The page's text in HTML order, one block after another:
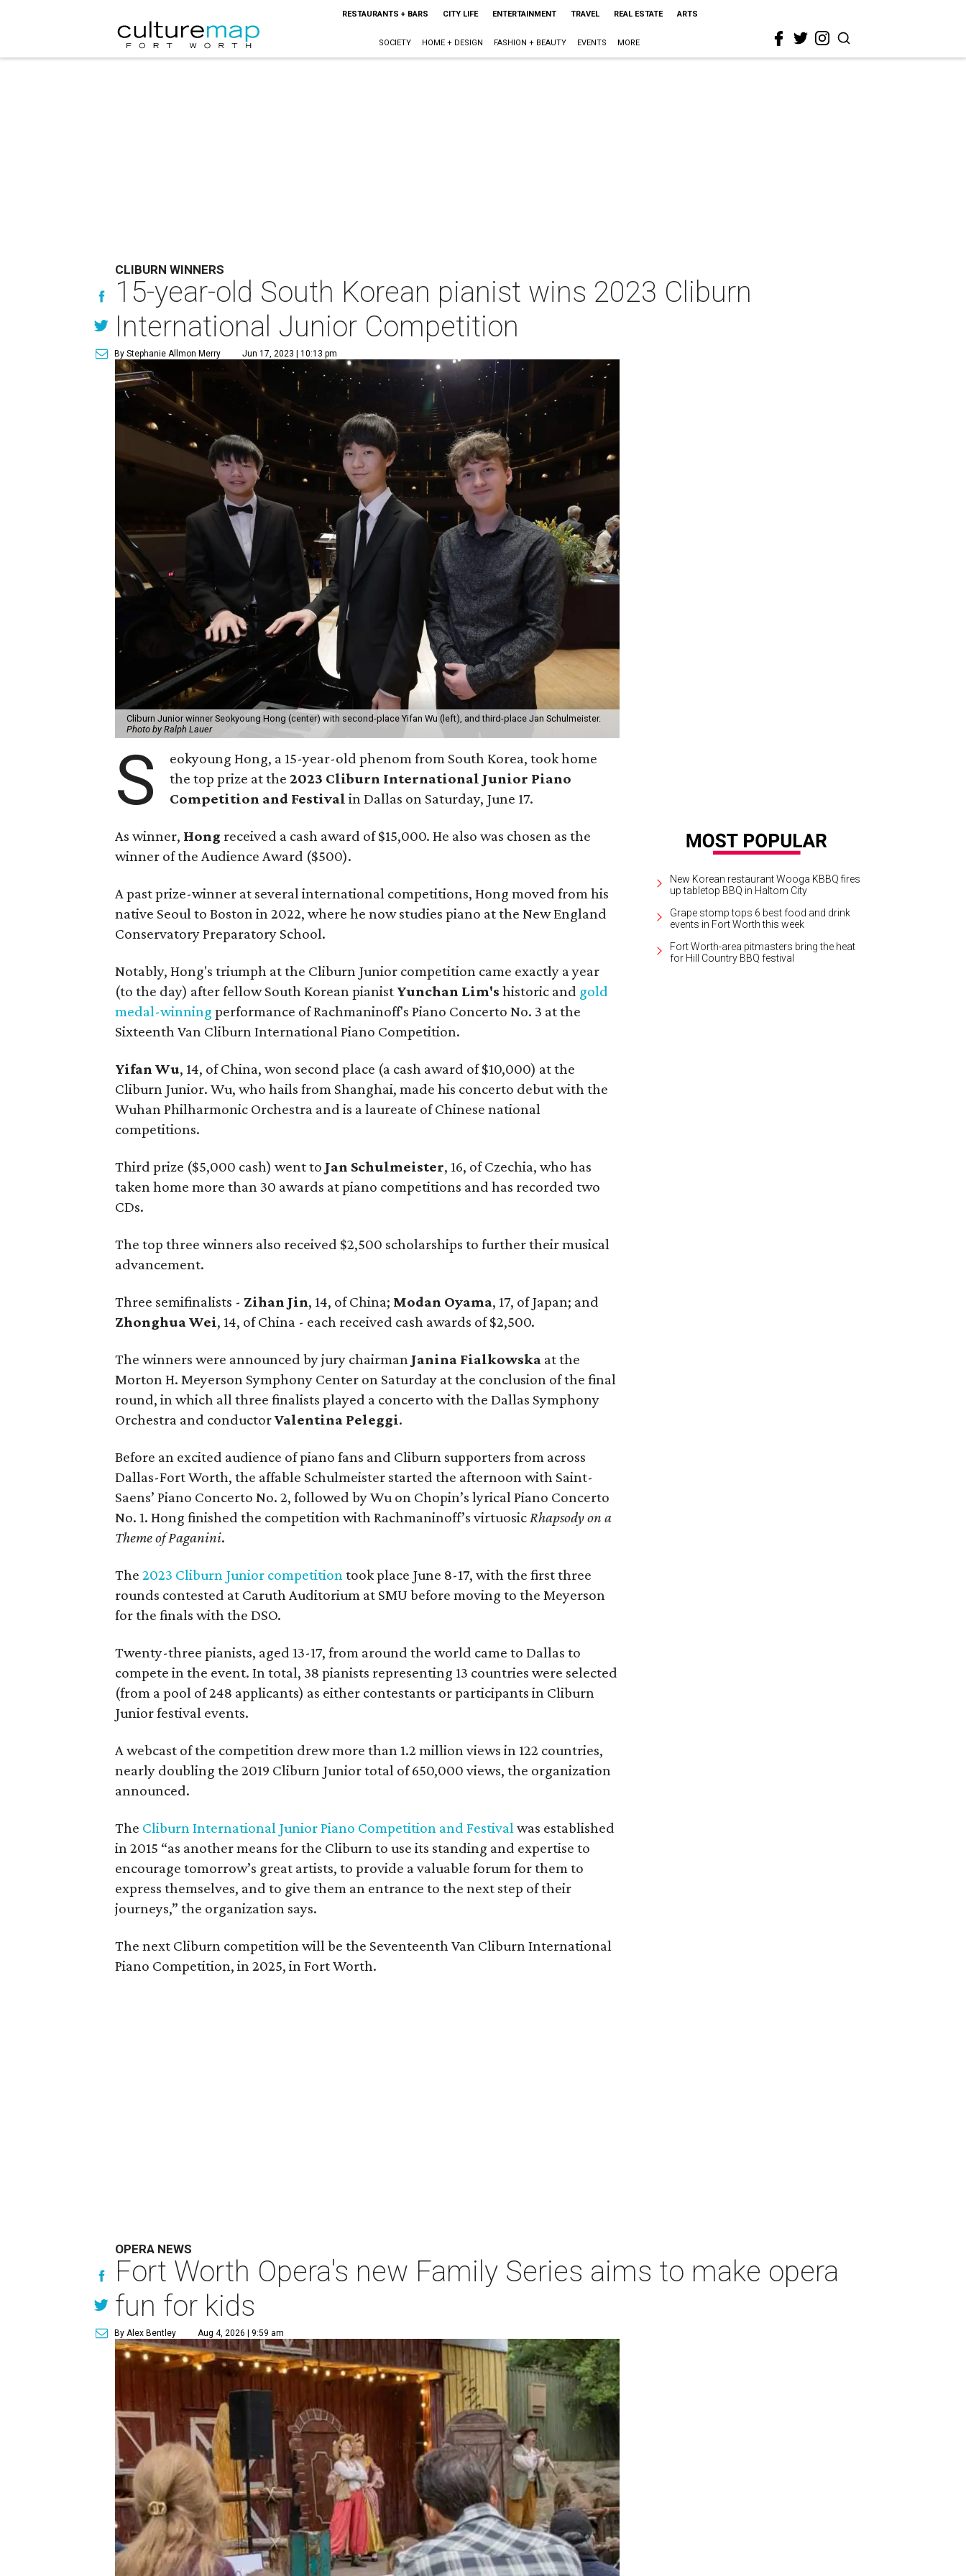
RESTAURANTS + BARS CITY LIFE ENTERTAINMENT TRAVEL REAL ESTATE ARTS
SOCIETY HOME + DESIGN FASHION + BEAUTY EVENTS MORE
CLIBURN WINNERS
15-year-old South Korean pianist wins 2023 Cliburn
International Junior Competition
By Stephanie Allmon Merry Jun 17, 2023 | 10:13 pm
Cliburn Junior winner Seokyoung Hong (center) with second-place Yifan Wu (left), and third-place Jan Schulmeister.
Photo by Ralph Lauer
S
eokyoung Hong, a 15-year-old phenom from South Korea, took home
the top prize at the 2023 Cliburn International Junior Piano
Competition and Festival in Dallas on Saturday, June 17.
As winner, Hong received a cash award of $15,000. He also was chosen as the
winner of the Audience Award ($500).
A past prize-winner at several international competitions, Hong moved from his
native Seoul to Boston in 2022, where he now studies piano at the New England
Conservatory Preparatory School.
Notably, Hong's triumph at the Cliburn Junior competition came exactly a year
(to the day) after fellow South Korean pianist Yunchan Lim's historic and gold
medal-winning performance of Rachmaninoff's Piano Concerto No. 3 at the
Sixteenth Van Cliburn International Piano Competition.
Yifan Wu, 14, of China, won second place (a cash award of $10,000) at the
Cliburn Junior. Wu, who hails from Shanghai, made his concerto debut with the
Wuhan Philharmonic Orchestra and is a laureate of Chinese national
competitions.
Third prize ($5,000 cash) went to Jan Schulmeister, 16, of Czechia, who has
taken home more than 30 awards at piano competitions and has recorded two
CDs.
The top three winners also received $2,500 scholarships to further their musical
advancement.
Three semifinalists - Zihan Jin, 14, of China; Modan Oyama, 17, of Japan; and
Zhonghua Wei, 14, of China - each received cash awards of $2,500.
The winners were announced by jury chairman Janina Fialkowska at the
Morton H. Meyerson Symphony Center on Saturday at the conclusion of the final
round, in which all three finalists played a concerto with the Dallas Symphony
Orchestra and conductorValentina Peleggi.
Before an excited audience of piano fans and Cliburn supporters from across
Dallas-Fort Worth, the affable Schulmeister started the afternoon with Saint-
Saens’ Piano Concerto No. 2, followed by Wu on Chopin’s lyrical Piano Concerto
No. 1. Hong finished the competition with Rachmaninoff’s virtuosic Rhapsody on a
Theme of Paganini.
The2023 Cliburn Junior competition took place June 8-17, with the first three
rounds contested at Caruth Auditorium at SMU before moving to the Meyerson
for the finals with the DSO.
Twenty-three pianists, aged 13-17, from around the world came to Dallas to
compete in the event. In total, 38 pianists representing 13 countries were selected
(from a pool of 248 applicants) as either contestants or participants in Cliburn
Junior festival events.
A webcast of the competition drew more than 1.2 million views in 122 countries,
nearly doubling the 2019 Cliburn Junior total of 650,000 views, the organization
announced.
The Cliburn International Junior Piano Competition and Festival was established
in 2015 “as another means for the Cliburn to use its standing and expertise to
encourage tomorrow’s great artists, to provide a valuable forum for them to
express themselves, and to give them an entrance to the next step of their
journeys,” the organization says.
The next Cliburn competition will be the Seventeenth Van Cliburn International
Piano Competition, in 2025, in Fort Worth.
New Korean restaurant Wooga KBBQ fires
up tabletop BBQ in Haltom City
Grape stomp tops 6 best food and drink
events in Fort Worth this week
Fort Worth-area pitmasters bring the heat
for Hill Country BBQ festival
OPERA NEWS
Fort Worth Opera's new Family Series aims to make opera
fun for kids
By Alex Bentley Aug 4, 2026 | 9:59 am